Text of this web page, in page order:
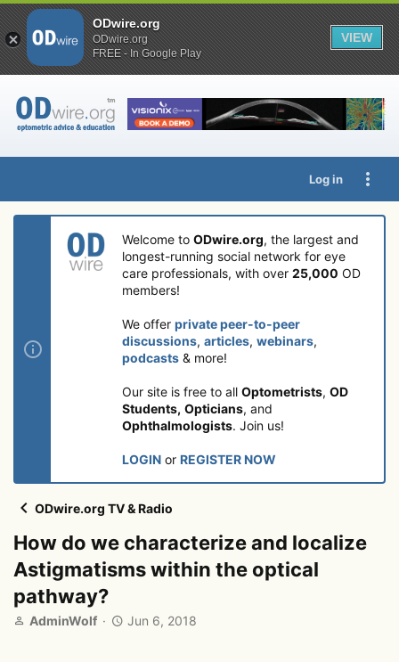
Log in
Welcome to ODwire.org, the largest and
longest-running social network for eye
care professionals, with over 25,000 OD
members!
We offer private peer-to-peer
discussions, articles, webinars,
podcasts & more!
Our site is free to all Optometrists, OD
Students, Opticians, and
Ophthalmologists. Join us!
LOGIN or REGISTER NOW
ODwire.org TV & Radio
How do we characterize and localize
Astigmatisms within the optical
pathway?
T
AdminWolf
S
Jun 6, 2018
ODwire.org
ODwire.org
FREE - In Google Play
VIEW